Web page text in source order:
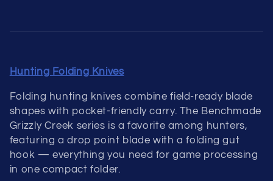
Hunting Folding Knives
Folding hunting knives combine field-ready blade
shapes with pocket-friendly carry. The Benchmade
Grizzly Creek series is a favorite among hunters,
featuring a drop point blade with a folding gut
hook — everything you need for game processing
in one compact folder.